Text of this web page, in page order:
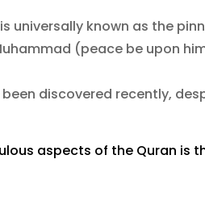
known as the
(peace be upon
discovered recently,
aspects of the Quran is